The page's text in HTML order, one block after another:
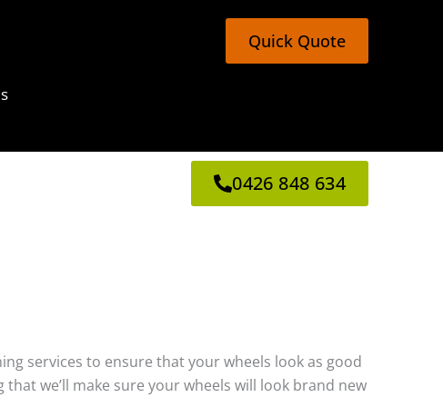
Quick Quote
0426 848 634
services to ensure that your wheels look as good
we’ll make sure your wheels will look brand new